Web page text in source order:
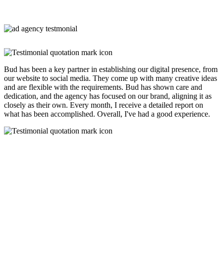
Bud has been a key partner in establishing our digital presence, from
our website to social media. They come up with many creative ideas
and are flexible with the requirements. Bud has shown care and
dedication, and the agency has focused on our brand, aligning it as
closely as their own. Every month, I receive a detailed report on
what has been accomplished. Overall, I've had a good experience.